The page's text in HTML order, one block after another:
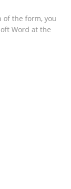
of the form, you
Word at the